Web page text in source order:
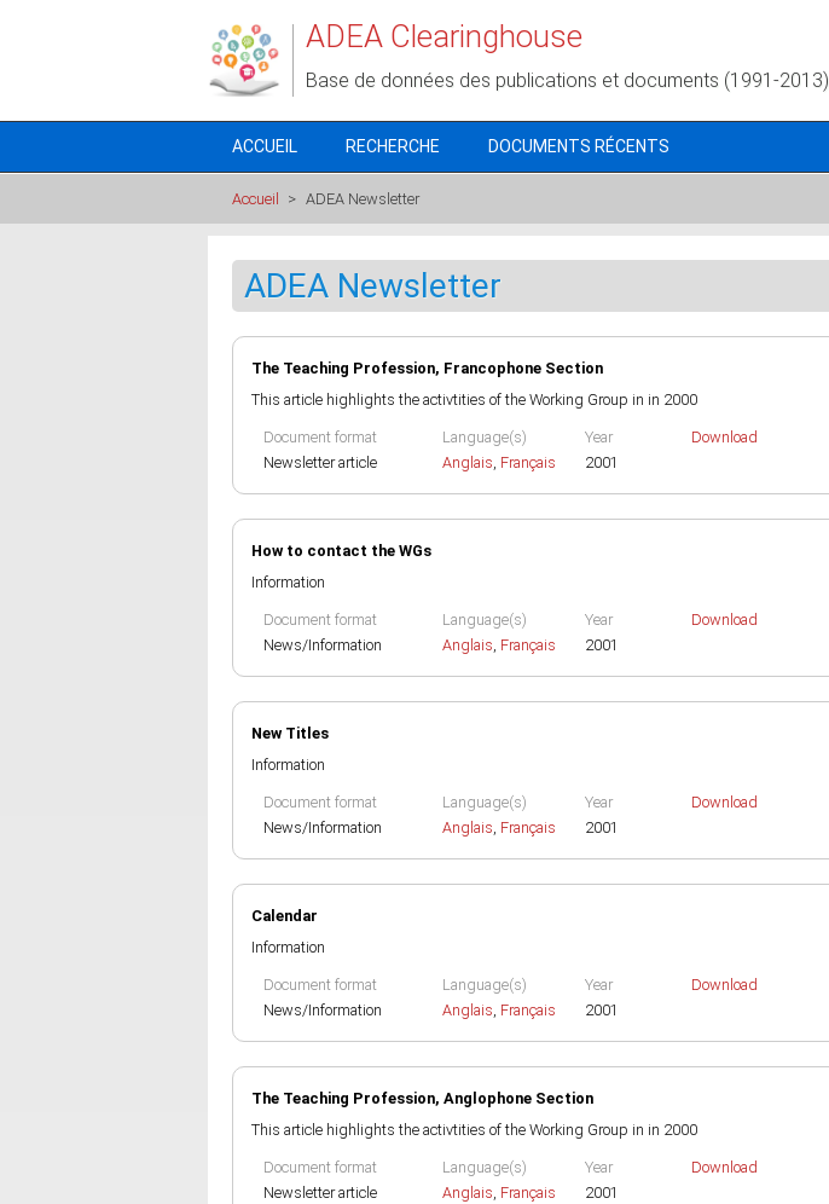
ADEA Clearinghouse
Base de données des publications et documents (1991-2013)
ACCUEIL RECHERCHE DOCUMENTS RÉCENTS
Accueil > ADEA Newsletter
ADEA Newsletter
The Teaching Profession, Francophone Section
This article highlights the activtities of the Working Group in in 2000
Document format
Newsletter article
Language(s)
Anglais, Français
Year
2001
Download
How to contact the WGs
Information
Document format
News/Information
Language(s)
Anglais, Français
Year
2001
Download
New Titles
Information
Document format
News/Information
Language(s)
Anglais, Français
Year
2001
Download
Calendar
Information
Document format
News/Information
Language(s)
Anglais, Français
Year
2001
Download
The Teaching Profession, Anglophone Section
This article highlights the activtities of the Working Group in in 2000
Document format
Newsletter article
Language(s)
Anglais, Français
Year
2001
Download